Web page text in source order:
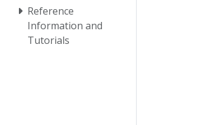
Reference
Information and
Tutorials